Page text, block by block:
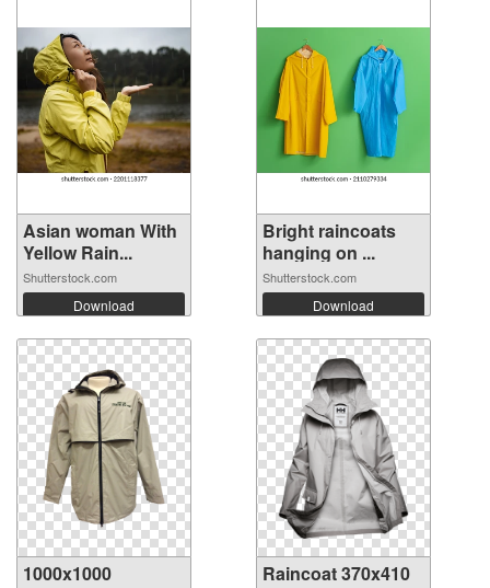
Asian woman With
Yellow Rain...
Shutterstock.com
Download
Bright raincoats
hanging on ...
Shutterstock.com
Download
1000x1000
Raincoat 370x410